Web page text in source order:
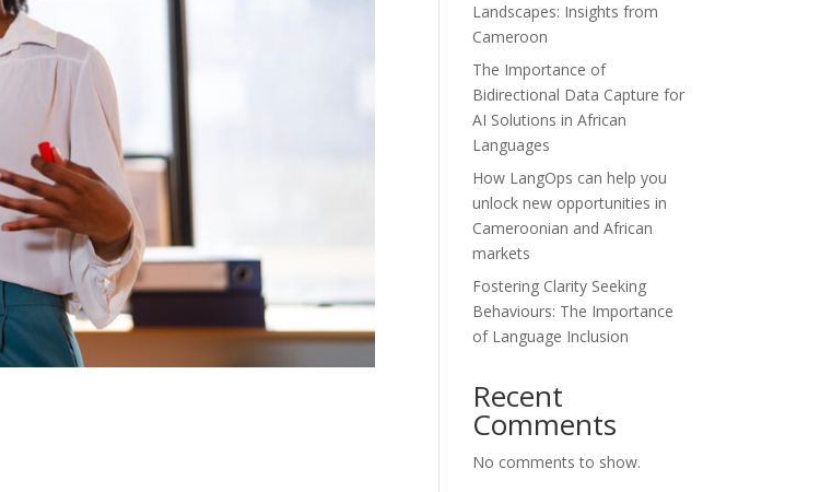
Landscapes: Insights from
Cameroon
The Importance of
Bidirectional Data Capture for
AI Solutions in African
Languages
How LangOps can help you
unlock new opportunities in
Cameroonian and African
markets
Fostering Clarity Seeking
Behaviours: The Importance
of Language Inclusion
Recent
Comments
No comments to show.